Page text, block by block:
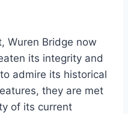
Wuren Bridge now
its integrity and
admire its historical
they are met
of its current